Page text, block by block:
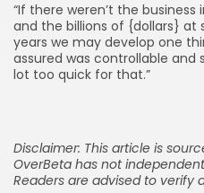
“If there weren’t the
and the billions of {dollars} at
years we may develop one
assured was controllable and
lot too quick for that.”
Disclaimer: This article is
OverBeta has not
Readers are advised to verify